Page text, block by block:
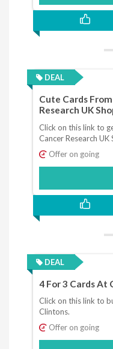
DEAL
Cute Cards
Research UK
Click on this link to
Cancer Research UK
Offer on going
DEAL
4 For 3 Cards At
Click on this link to
Clintons.
Offer on going